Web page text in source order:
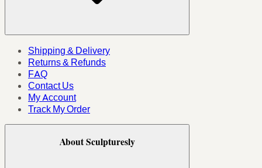
Shipping & Delivery
Returns & Refunds
FAQ
Contact Us
My Account
Track My Order
About Sculpturesly